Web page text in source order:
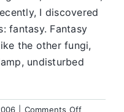
I discovered
fantasy. Fantasy
the other fungi,
undisturbed
Comments Offon